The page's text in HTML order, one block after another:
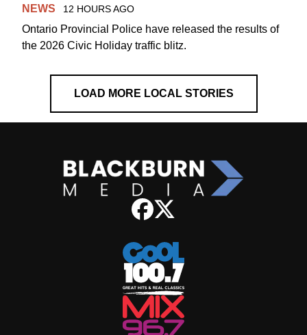
NEWS 12 HOURS AGO
Ontario Provincial Police have released the results of
the 2026 Civic Holiday traffic blitz.
LOAD MORE LOCAL STORIES